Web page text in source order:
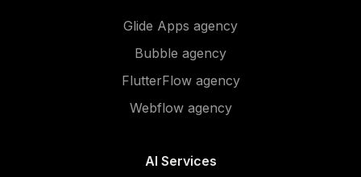
Glide Apps agency
Bubble agency
FlutterFlow agency
Webflow agency
AI Services